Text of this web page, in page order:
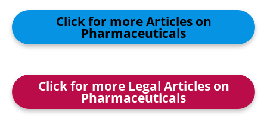
Click for more Articles on
Pharmaceuticals
Click for more Legal Articles on
Pharmaceuticals